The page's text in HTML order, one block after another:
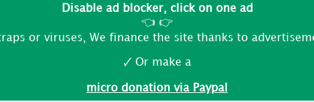
Disable ad blocker, click on one ad
👈 👉
or viruses, We finance the site thanks to
🗸 Or make a
micro donation via Paypal